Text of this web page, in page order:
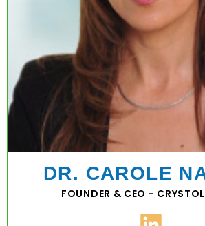
DR. CAROLE
FOUNDER & CEO - CRYSTOL